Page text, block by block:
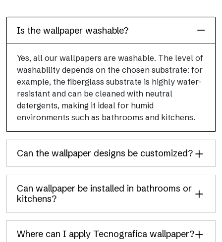
Is the wallpaper washable?
Yes, all our wallpapers are washable. The level of
washability depends on the chosen substrate: for
example, the fiberglass substrate is highly water-
resistant and can be cleaned with neutral
detergents, making it ideal for humid
environments such as bathrooms and kitchens.
Can the wallpaper designs be customized?
Can wallpaper be installed in bathrooms or
kitchens?
Where can I apply Tecnografica wallpaper?